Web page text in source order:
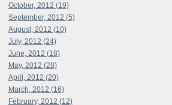
October, 2012 (19)
September, 2012 (5)
August, 2012 (10)
July, 2012 (24)
June, 2012 (18)
May, 2012 (28)
April, 2012 (20)
March, 2012 (16)
February, 2012 (12)